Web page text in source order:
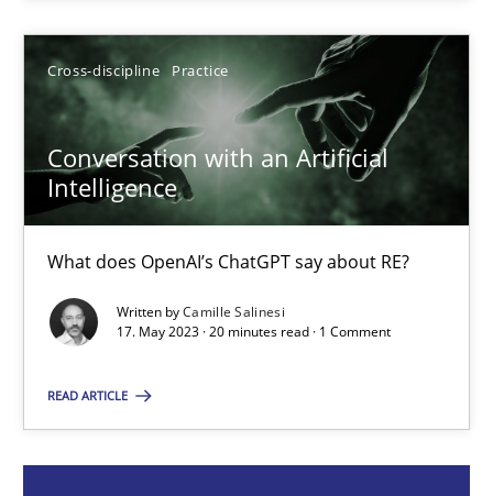
Cross-discipline Practice
Conversation with an Artificial
Intelligence
What does OpenAI’s ChatGPT say about RE?
Written byCamille Salinesi
17. May 2023 · 20 minutes read · 1 Comment
READ ARTICLE
30.04.2015
14 minutes
Conversation with an Artificial Intelligence
What does OpenAI’s ChatGPT say about RE?
Camille Salinesi